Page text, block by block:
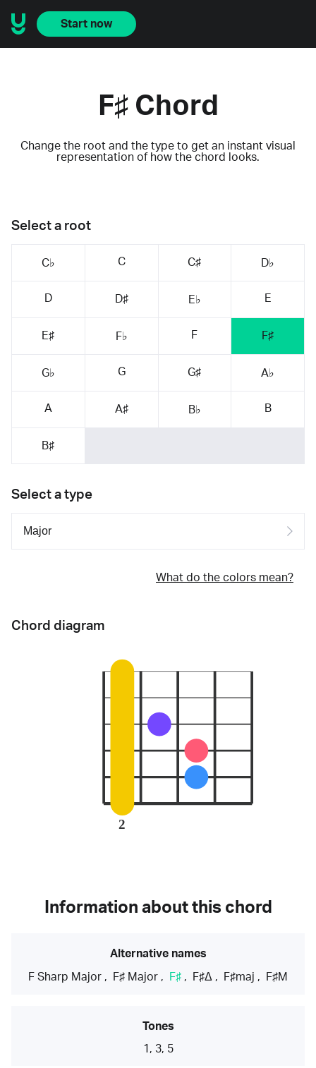
Start now
F♯ Chord
Change the root and the type to get an instant visual
representation of how the chord looks.
Select a root
C♭ C C♯ D♭
D D♯ E♭ E
E♯ F♭ F F♯
G♭ G G♯ A♭
A A♯ B♭ B
B♯
Select a type
What do the colors mean?
Chord diagram
2
Information about this chord
Alternative names
F Sharp Major , F♯ Major , F♯ , F♯Δ , F♯maj , F♯M
Tones
1, 3, 5